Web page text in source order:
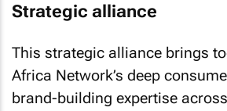
Strategic alliance
This strategic alliance brings
Africa Network’s deep
brand-building expertise